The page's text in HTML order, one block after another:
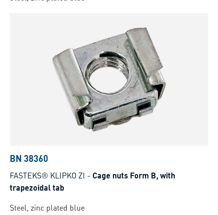
BN 38360
FASTEKS® KLIPKO ZI - Cage nuts Form B, with
trapezoidal tab
Steel, zinc plated blue